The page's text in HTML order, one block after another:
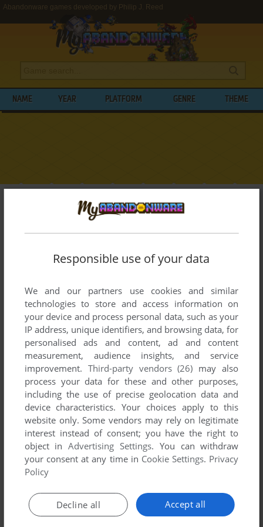
Abandonware games developed by Philip J. Reed
NAME YEAR PLATFORM GENRE THEME
BROWSE GAMES DEVELOPED BY
J. REED
List of all abandonware games originally
2001.
Philip J. Reed's Games 1-1 of 1
ADD TO FAVORITES
WIN 2001
Responsible use of your data
We and our partners use cookies and similar
technologies to store and access information on
your device and process personal data, such as your
IP address, unique identifiers, and browsing data, for
personalised ads and content, ad and content
measurement, audience insights, and service
improvement. Third-party vendors (26) may also
process your data for these and other purposes,
including the use of precise geolocation data and
device characteristics. Your choices apply to this
website only. Some vendors may rely on legitimate
interest instead of consent; you have the right to
object inAdvertising Settings. You can withdraw
your consent at any time in Cookie Settings. Privacy
Policy
Accept all
Decline all